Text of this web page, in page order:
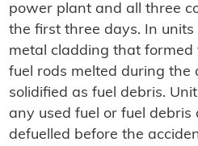
power plant and all three
the first three days. In
metal cladding that formed
fuel rods melted during the
solidified as fuel debris.
any used fuel or fuel
defuelled before the